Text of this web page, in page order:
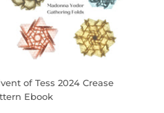
of Tess 2024 Crease
Ebook